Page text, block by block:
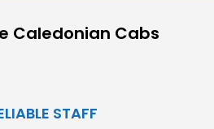
Caledonian Cabs
STAFF